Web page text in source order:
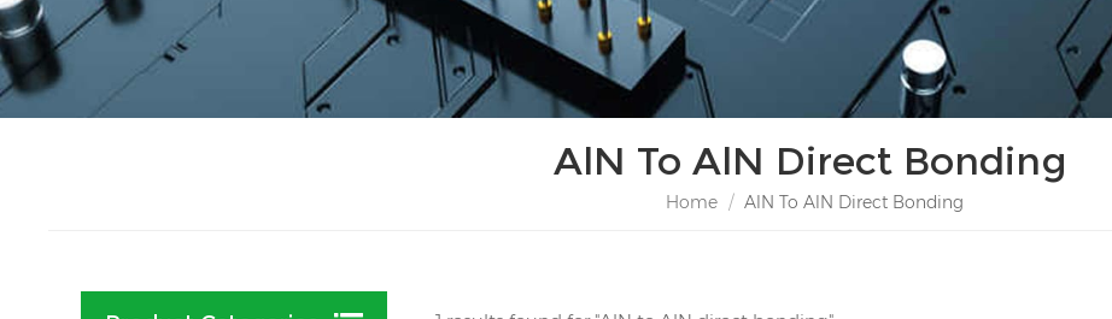
AlN To AlN Direct Bonding
Home / AlN To AlN Direct Bonding